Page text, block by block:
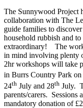
The Sunnywood Project
collaboration with The
guide families to
household rubbish and
extraordinary! The
in mind involving plenty
2hr workshops will take
in Burrs Country Park on
24th July and 28th July.
parents/carers. Sessions
mandatory donation of